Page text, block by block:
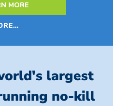
MORE
largest
no-kill